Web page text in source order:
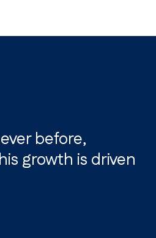
before,
growth is driven